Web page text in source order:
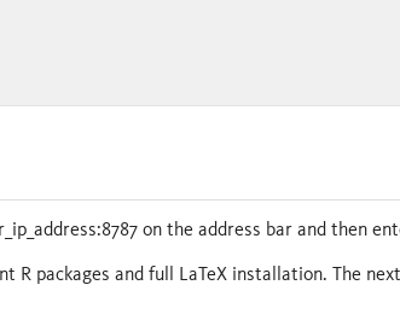
on the address bar and then
packages and full LaTeX installation. The